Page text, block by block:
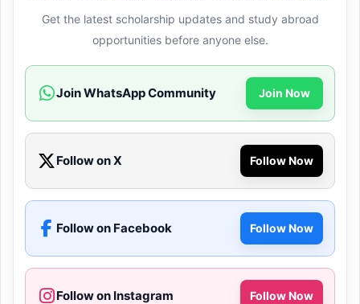
Get the latest scholarship updates and study abroad
opportunities before anyone else.
Join WhatsApp Community Join Now
Follow on X Follow Now
Follow on Facebook Follow Now
Follow on Instagram Follow Now